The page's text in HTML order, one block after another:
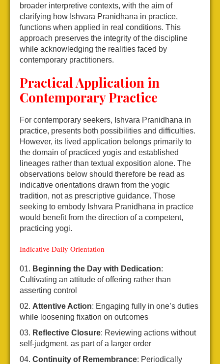
broader interpretive contexts, with the aim of
clarifying how Ishvara Pranidhana in practice,
functions when applied in real conditions. This
approach preserves the integrity of the discipline
while acknowledging the realities faced by
contemporary practitioners.
Practical Application in
Contemporary Practice
For contemporary seekers, Ishvara Pranidhana in
practice, presents both possibilities and difficulties.
However, its lived application belongs primarily to
the domain of practiced yogis and established
lineages rather than textual exposition alone. The
observations below should therefore be read as
indicative orientations drawn from the yogic
tradition, not as prescriptive guidance. Those
seeking to embody Ishvara Pranidhana in practice
would benefit from the direction of a competent,
practicing yogi.
Indicative Daily Orientation
Beginning the Day with Dedication:
Cultivating an attitude of offering rather than
asserting control
Attentive Action: Engaging fully in one’s duties
while loosening fixation on outcomes
Reflective Closure: Reviewing actions without
self-judgment, as part of a larger order
Continuity of Remembrance: Periodically